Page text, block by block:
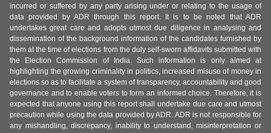
incurred or suffered by any party arising under or relating to the usage of
data provided by ADR through this report. It is to be noted that ADR
undertakes great care and adopts utmost due diligence in analysing and
dissemination of the background information of the candidates furnished by
them at the time of elections from the duly self-sworn affidavits submitted with
the Election Commission of India. Such information is only aimed at
highlighting the growing criminality in politics, increased misuse of money in
elections so as to facilitate a system of transparency, accountability and good
governance and to enable voters to form an informed choice. Therefore, it is
expected that anyone using this report shall undertake due care and utmost
precaution while using the data provided by ADR. ADR is not responsible for
any mishandling, discrepancy, inability to understand, misinterpretation or